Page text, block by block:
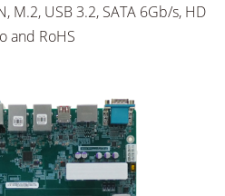
M.2, USB 3.2, SATA 6Gb/s, HD
and RoHS